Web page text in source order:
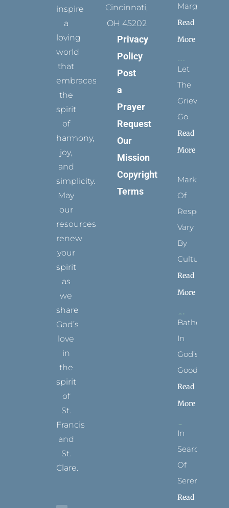
inspire
a
loving
world
that
embraces
the
spirit
of
harmony,
joy,
and
simplicity.
May
our
resources
renew
your
spirit
as
we
share
God’s
love
in
the
spirit
of
St.
Francis
and
St.
Clare.
Cincinnati,
OH 45202
Privacy
Policy
Post
a
Prayer
Request
Our
Mission
Copyright
Terms
Margins
Read
More
Let
The
Grievance
Go
Read
More
Marks
Of
Respect
Vary
By
Culture
Read
More
Bathed
In
God’s
Goodness
Read
More
In
Search
Of
Serenity
Read